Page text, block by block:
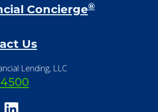
Concierge®
Us
Lending, LLC